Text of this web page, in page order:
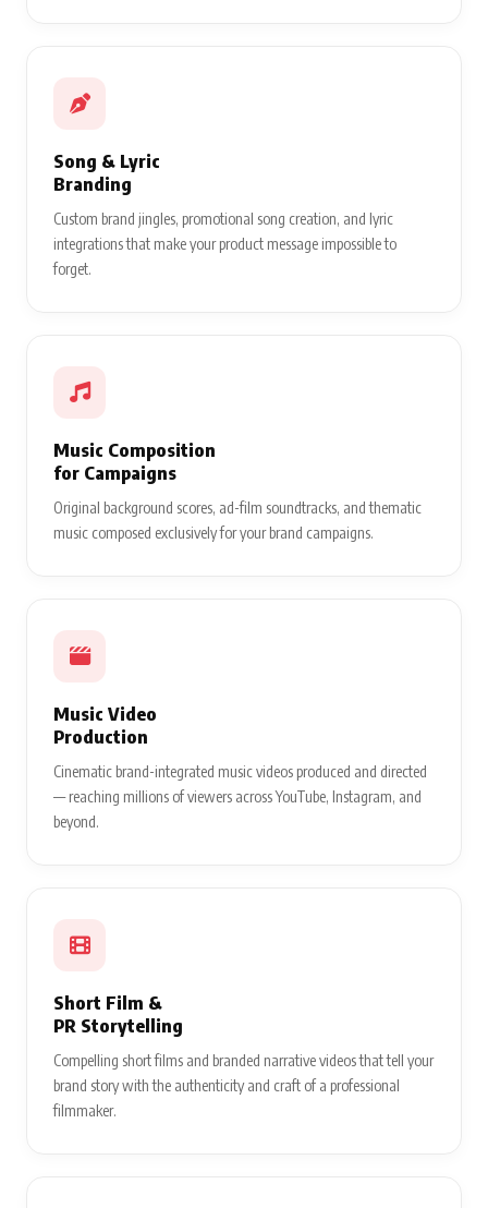
Song & Lyric
Branding
Custom brand jingles, promotional song creation, and lyric
integrations that make your product message impossible to
forget.
Music Composition
for Campaigns
Original background scores, ad-film soundtracks, and thematic
music composed exclusively for your brand campaigns.
Music Video
Production
Cinematic brand-integrated music videos produced and directed
— reaching millions of viewers across YouTube, Instagram, and
beyond.
Short Film &
PR Storytelling
Compelling short films and branded narrative videos that tell your
brand story with the authenticity and craft of a professional
filmmaker.